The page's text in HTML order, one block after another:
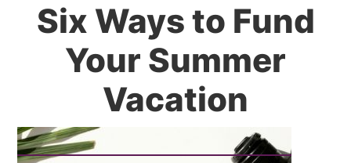
Six Ways to Fund
Your Summer
Vacation